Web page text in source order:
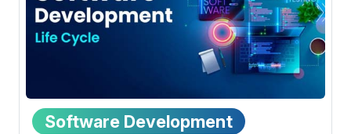
Software Development